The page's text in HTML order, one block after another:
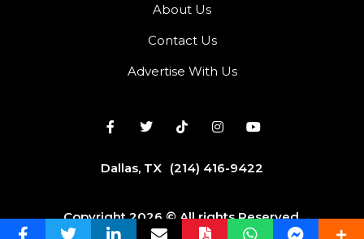
About Us
Contact Us
Advertise With Us
Dallas, TX (214) 416-9422
Copyright 2026 © All rights Reserved.